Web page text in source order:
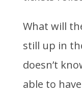
What will
still up in
doesn’t
able to